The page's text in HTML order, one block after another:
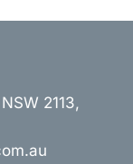
2113,